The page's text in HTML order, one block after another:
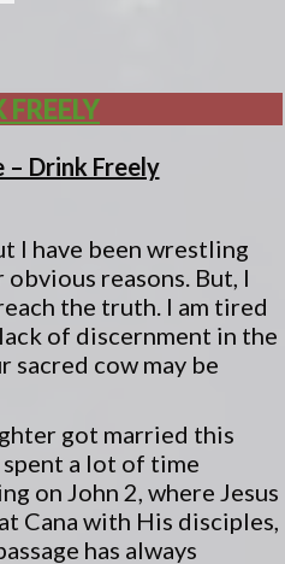
– Drink Freely
I have been wrestling
reasons. But, I
the truth. I am tired
of discernment in the
sacred cow may be
got married this
a lot of time
on John 2, where Jesus
Cana with His disciples,
has always